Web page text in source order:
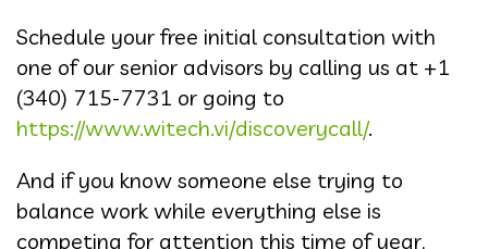
Schedule your free initial consultation with
one of our senior advisors by calling us at +1
(340) 715-7731 or going to
https://www.witech.vi/discoverycall/.
And if you know someone else trying to
balance work while everything else is
competing for attention this time of year,